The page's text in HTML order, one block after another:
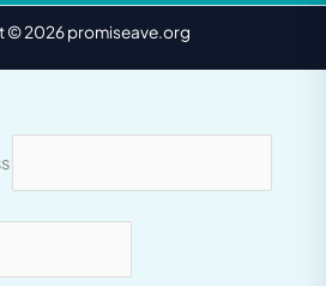
© 2026 promiseave.org